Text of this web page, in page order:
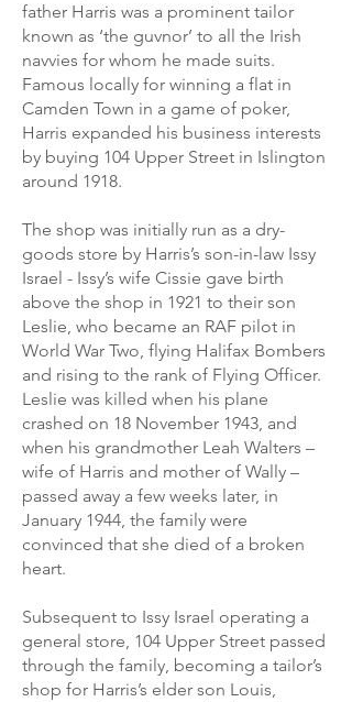
father Harris was a prominent tailor
known as ‘the guvnor’ to all the Irish
navvies for whom he made suits.
Famous locally for winning a flat in
Camden Town in a game of poker,
Harris expanded his business interests
by buying 104 Upper Street in Islington
around 1918.
The shop was initially run as a dry-
goods store by Harris’s son-in-law Issy
Israel - Issy’s wife Cissie gave birth
above the shop in 1921 to their son
Leslie, who became an RAF pilot in
World War Two, flying Halifax Bombers
and rising to the rank of Flying Officer.
Leslie was killed when his plane
crashed on 18 November 1943, and
when his grandmother Leah Walters –
wife of Harris and mother of Wally –
passed away a few weeks later, in
January 1944, the family were
convinced that she died of a broken
heart.
Subsequent to Issy Israel operating a
general store, 104 Upper Street passed
through the family, becoming a tailor’s
shop for Harris’s elder son Louis,